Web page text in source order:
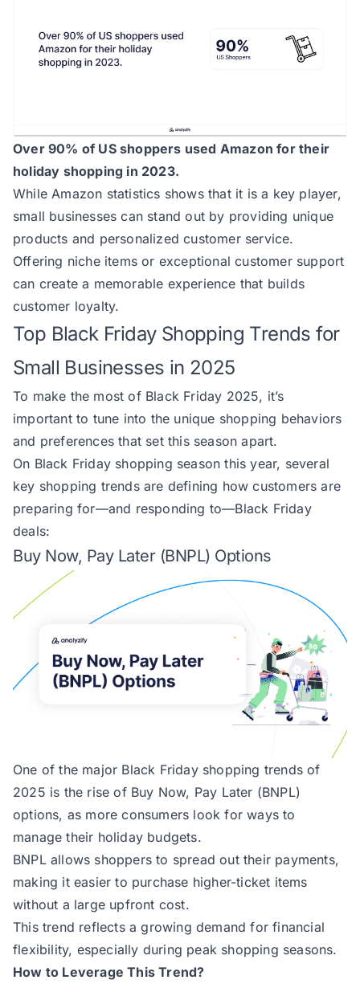
Over 90% of US shoppers used Amazon for their
holiday shopping in 2023.
WhileAmazon statistics shows that it is a key player,
small businesses can stand out by providing unique
products and personalized customer service.
Offering niche items or exceptional customer support
can create a memorable experience that builds
customer loyalty.
Top Black Friday Shopping Trends for
Small Businesses in 2025
To make the most of Black Friday 2025, it’s
important to tune into the unique shopping behaviors
and preferences that set this season apart.
On Black Friday shopping season this year, several
key shopping trends are defining how customers are
preparing for—and responding to—Black Friday
deals:
Buy Now, Pay Later (BNPL) Options
One of the major Black Friday shopping trends of
2025 is the rise of Buy Now, Pay Later (BNPL)
options, as more consumers look for ways to
manage their holiday budgets.
BNPL allows shoppers to spread out their payments,
making it easier to purchase higher-ticket items
without a large upfront cost.
This trend reflects a growing demand for financial
flexibility, especially during peak shopping seasons.
How to Leverage This Trend?